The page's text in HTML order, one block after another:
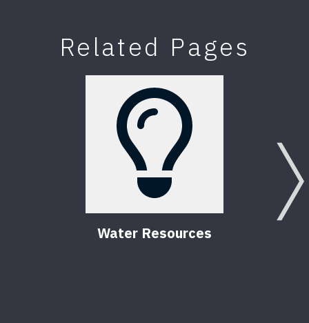
Related Pages
Water Resources